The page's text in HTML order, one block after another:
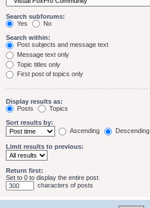
Search subforums:
Yes
No
Search within:
Post subjects and message text
Message text only
Topic titles only
First post of topics only
Display results as:
Posts
Topics
Sort results by:
Ascending
Descending
Limit results to previous:
Return first:
Set to 0 to display the entire post.
characters of posts